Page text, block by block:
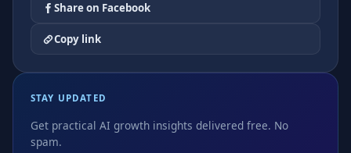
Share on Facebook
Copy link
STAY UPDATED
Get practical AI growth insights delivered free. No
spam.